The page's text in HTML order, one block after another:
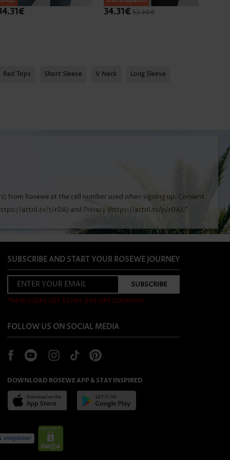
34.31€ 52.50€
Red Tops Short Sleeve V Neck Long Sleeve
SUBSCRIBE AND START YOUR ROSEWE JOURNEY
*NEW USERS GET EXTRA $40 OFF COUPONS
FOLLOW US ON SOCIAL MEDIA
DOWNLOAD ROSEWE APP & STAY INSPIRED